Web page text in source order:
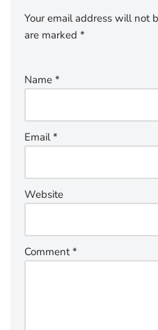
Your email address will not
are marked *
Name *
Email*
Website
Comment*